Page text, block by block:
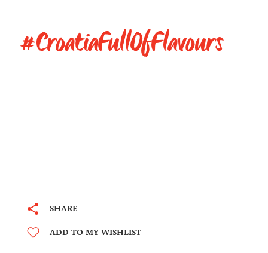
#CroatiaFullOfFlavours
SHARE
ADD TO MY WISHLIST